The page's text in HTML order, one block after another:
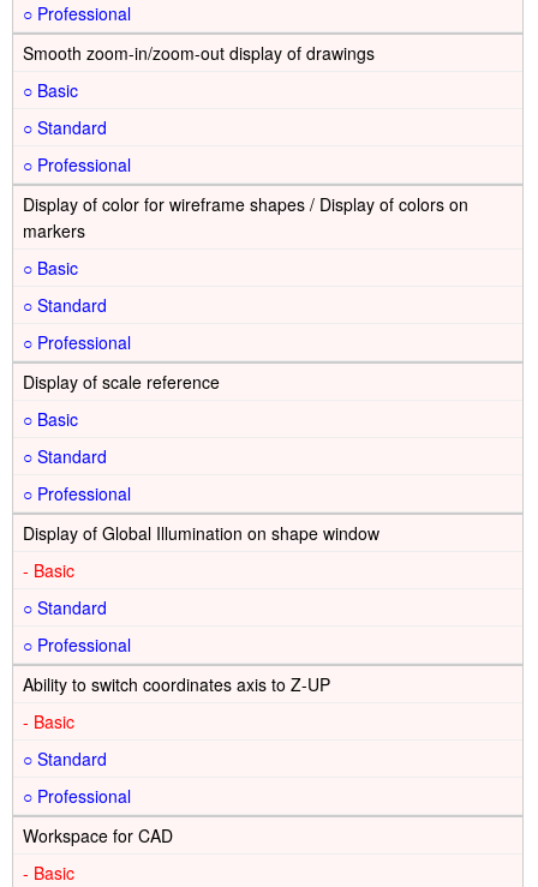
○
Smooth zoom-in/zoom-out display of drawings
○
○
○
Display of color for wireframe shapes / Display of colors on
markers
○
○
○
Display of scale reference
○
○
○
Display of Global Illumination on shape window
-
○
○
Ability to switch coordinates axis to Z-UP
-
○
○
Workspace for CAD
-